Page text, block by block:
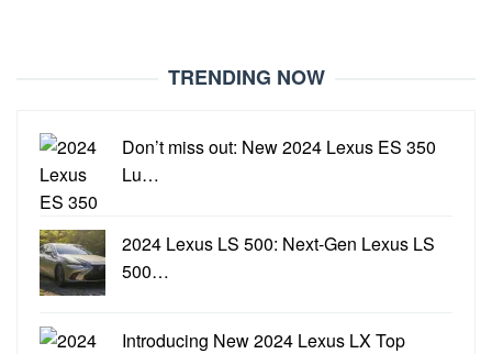
TRENDING NOW
Don’t miss out: New 2024 Lexus ES 350
Lu…
2024 Lexus LS 500: Next-Gen Lexus LS
500…
Introducing New 2024 Lexus LX Top